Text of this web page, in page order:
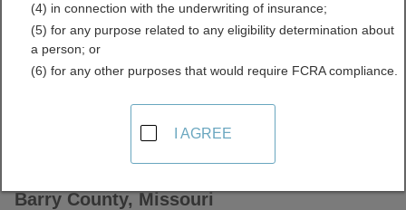
Barry County, Missouri
(4) in connection with the underwriting of insurance;
(5) for any purpose related to any eligibility determination about
a person; or
(6) for any other purposes that would require FCRA compliance.
I AGREE